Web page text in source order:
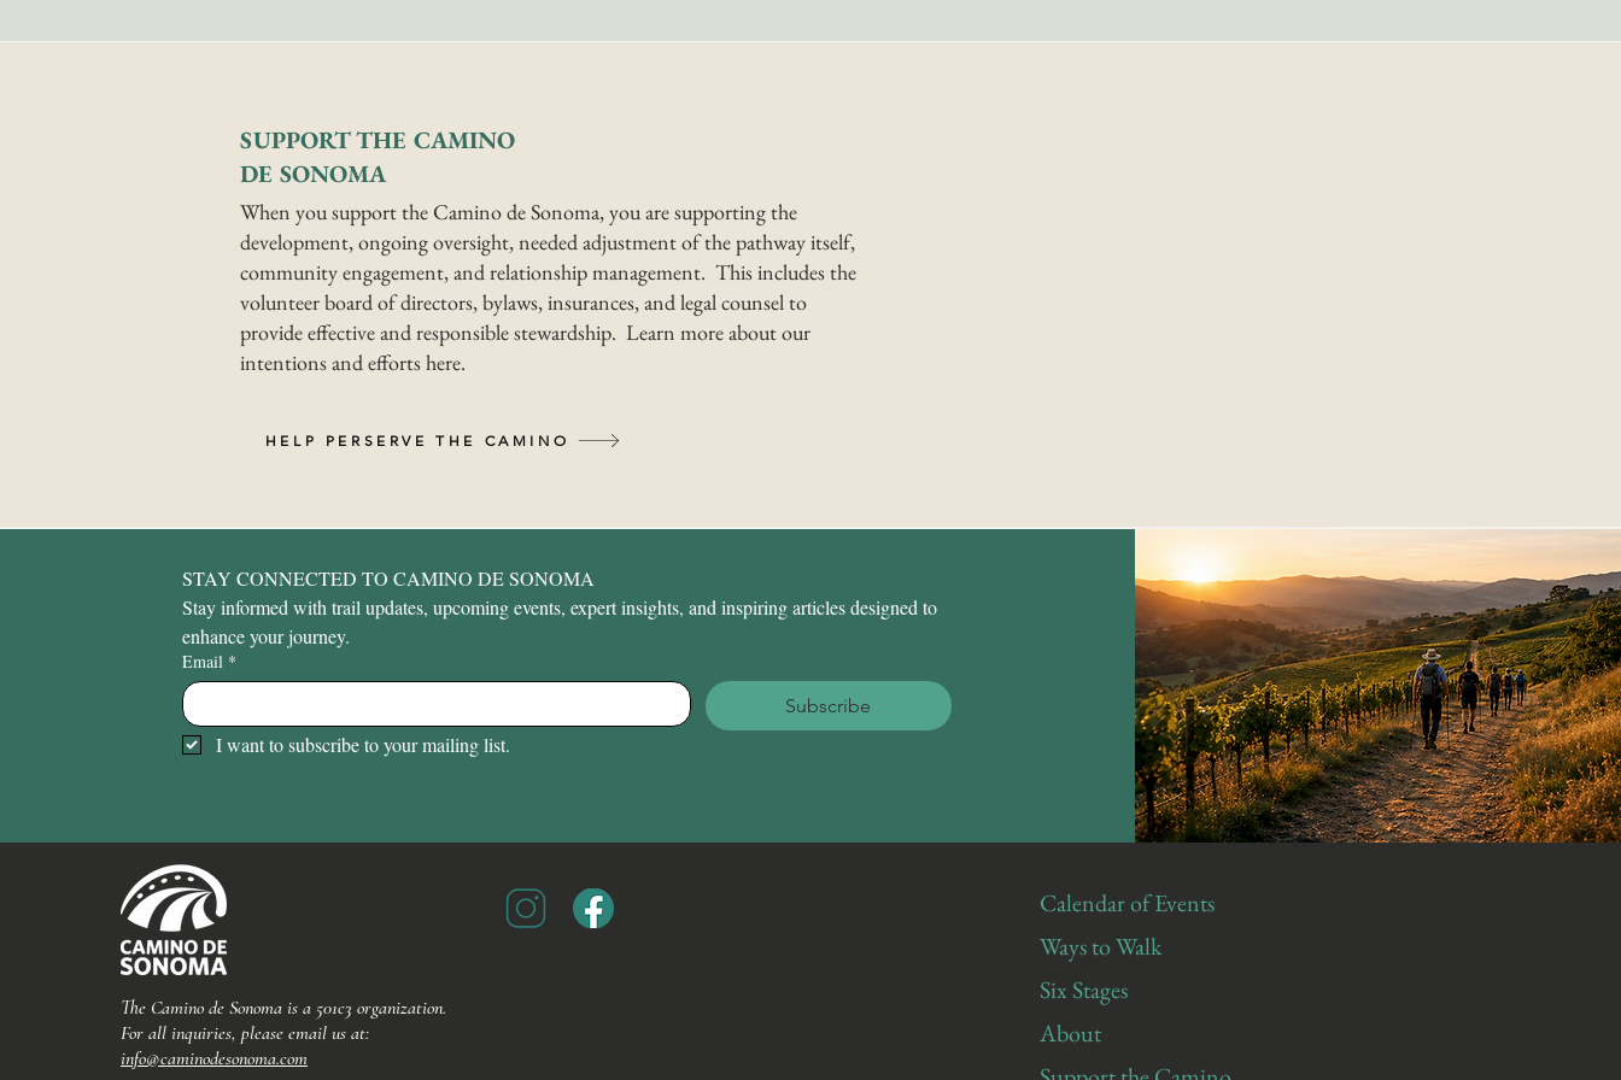
SUPPORT THE CAMINO
DE SONOMA
When you support the Camino de Sonoma, you are supporting the
development, ongoing oversight, needed adjustment of the pathway itself,
community engagement, and relationship management. This includes the
volunteer board of directors, bylaws, insurances, and legal counsel to
provide effective and responsible stewardship. Learn more about our
intentions and efforts here.
HELP PERSERVE THE CAMINO
STAY CONNECTED TO CAMINO DE SONOMA
Stay informed with trail updates, upcoming events, expert insights, and inspiring articles designed to
enhance your journey.
Email *
Subscribe
I want to subscribe to your mailing list.
The Camino de Sonoma is a 501c3 organization.
For all inquiries, please email us at:
info@caminodesonoma.com
Calendar of Events
Ways to Walk
Six Stages
About